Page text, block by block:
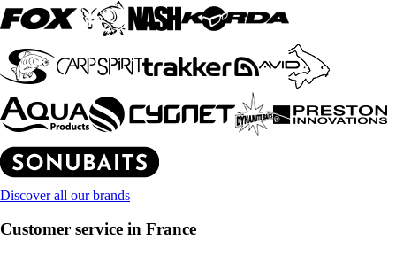
Discover all our brands
Customer service in France